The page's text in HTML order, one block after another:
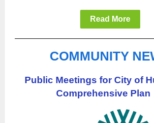
Read More
COMMUNITY
Public Meetings for City of
Comprehensive Plan